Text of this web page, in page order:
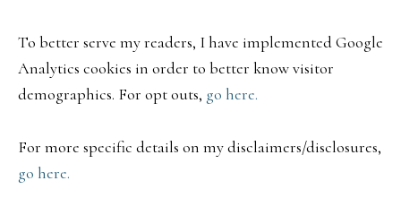
To better serve my readers, I have implemented Google
Analytics cookies in order to better know visitor
demographics. For opt outs, go here.
For more specific details on my disclaimers/disclosures,
go here.